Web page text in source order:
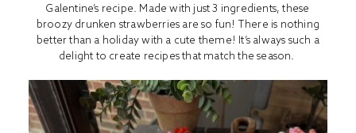
Galentine’s recipe. Made with just 3 ingredients, these
broozy drunken strawberries are so fun! There is nothing
better than a holiday with a cute theme! It’s always such a
delight to create recipes that match the season.